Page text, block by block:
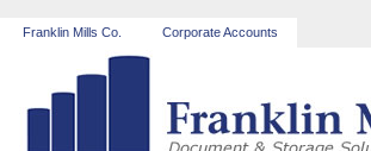
Franklin Mills Co. Corporate Accounts